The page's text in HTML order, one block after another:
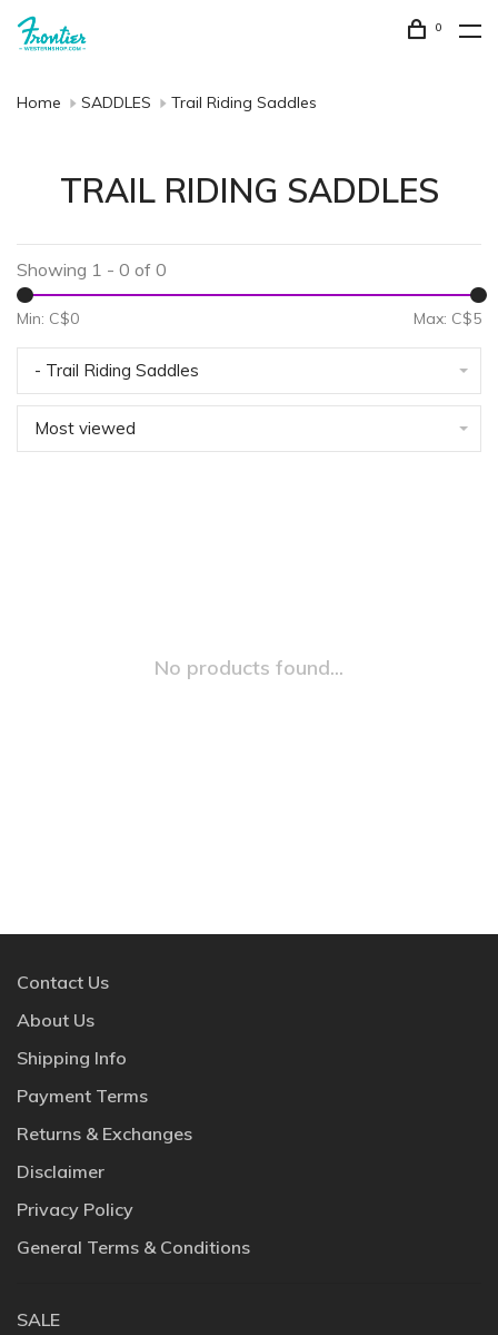
0
Home SADDLES Trail Riding Saddles
TRAIL RIDING SADDLES
Showing 1 - 0 of 0
Min: C$0 Max: C$5
- Trail Riding Saddles
Most viewed
No products found...
Contact Us
About Us
Shipping Info
Payment Terms
Returns & Exchanges
Disclaimer
Privacy Policy
General Terms & Conditions
SALE